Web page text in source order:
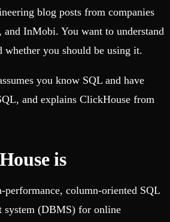
enterprise
your open source project
biweekly engineering newsletter
blog posts from companies
InMobi. You want to understand
whether you should be using it.
you know SQL and have
and explains ClickHouse from
is
column-oriented SQL
system (DBMS) for online